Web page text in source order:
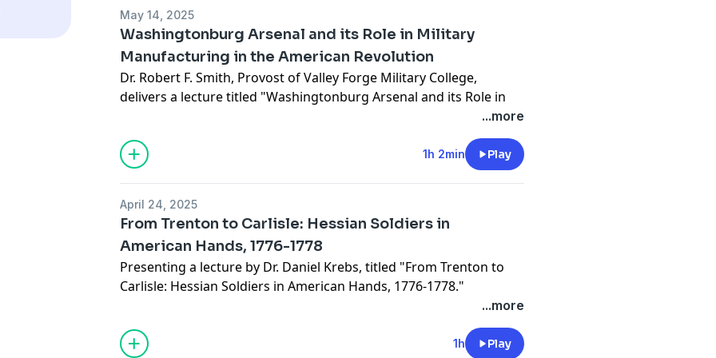
May 14, 2025
Washingtonburg Arsenal and its Role in Military
Manufacturing in the American Revolution
Dr. Robert F. Smith, Provost of Valley Forge Military College,
delivers a lecture titled "Washingtonburg Arsenal and its Role in
Military Manufacturing in the American Revolution" at the United
The lecture explores the critical role played by the
Washingtonburg Arsenal in providing munitions and artillery for
noted historian of the period, will draw upon his extensive
research and his recently published book, Manufacturing
Independence: Industrial Innovation in the American Revolution,
to shed light on this often-overlooked aspect of the fight for
American independence.
...more
1h 2min Play
April 24, 2025
From Trenton to Carlisle: Hessian Soldiers in
American Hands, 1776-1778
Presenting a lecture by Dr. Daniel Krebs, titled "From Trenton to
Carlisle: Hessian Soldiers in American Hands, 1776-1778."
The American Revolution was a complex conflict involving soldiers
from across Europe, including thousands of German troops hired
by the British Crown. Dr. Krebs' lecture will delve into the often-
...more
1h Play